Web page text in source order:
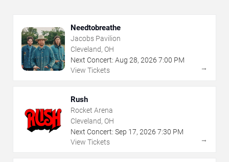
Needtobreathe
Jacobs Pavilion
Cleveland, OH
Next Concert: Aug 28, 2026 7:00 PM
View Tickets
→
Rush
Rocket Arena
Cleveland, OH
Next Concert: Sep 17, 2026 7:30 PM
View Tickets
→